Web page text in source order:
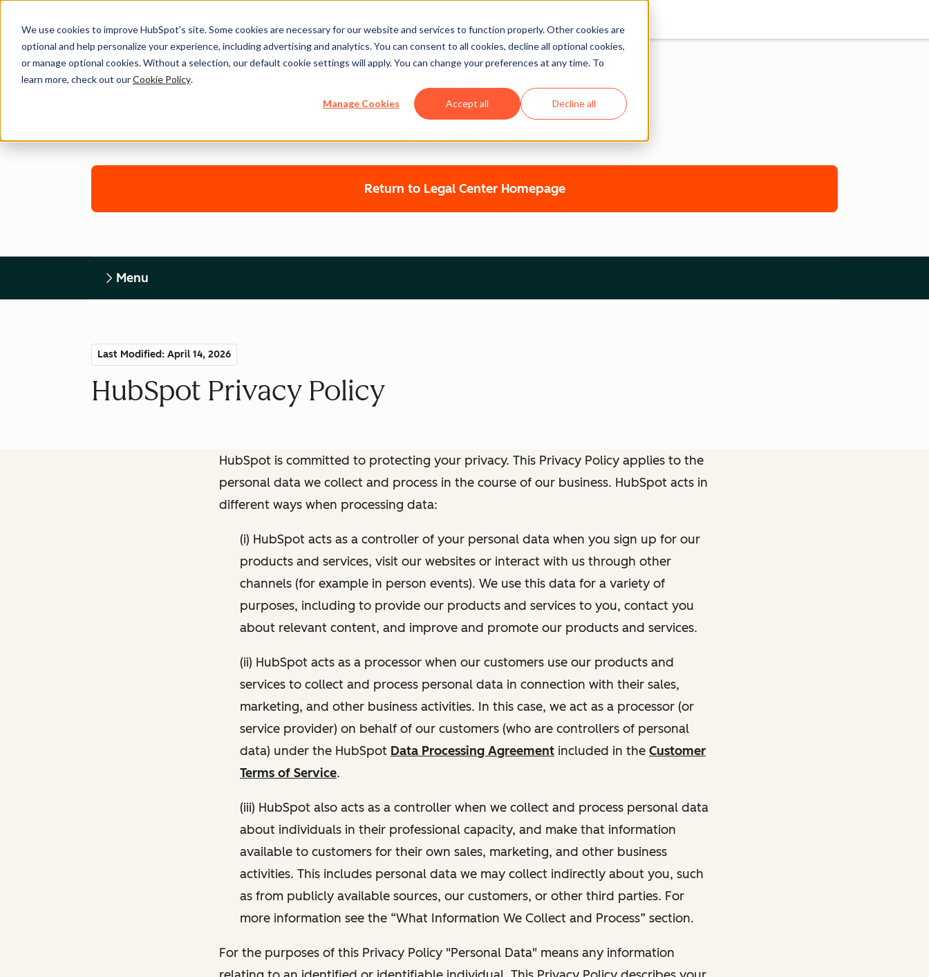
We use cookies to improve HubSpot’s site. Some cookies are necessary for our website and services to function properly. Other cookies are
optional and help personalize your experience, including advertising and analytics. You can consent to all cookies, decline all optional cookies,
or manage optional cookies. Without a selection, our default cookie settings will apply. You can change your preferences at any time. To
learn more, check out ourCookie Policy.
Manage Cookies Accept all Decline all
Legal Center
HUBSPOT PRIVACY POLICY
Return to Legal Center Homepage
Menu
Last Modified: April 14, 2026
HubSpot Privacy Policy
HubSpot is committed to protecting your privacy. This Privacy Policy applies to the
personal data we collect and process in the course of our business. HubSpot acts in
different ways when processing data:
(i) HubSpot acts as a controller of your personal data when you sign up for our
products and services, visit our websites or interact with us through other
channels (for example in person events). We use this data for a variety of
purposes, including to provide our products and services to you, contact you
about relevant content, and improve and promote our products and services.
(ii) HubSpot acts as a processor when our customers use our products and
services to collect and process personal data in connection with their sales,
marketing, and other business activities. In this case, we act as a processor (or
service provider) on behalf of our customers (who are controllers of personal
data) under the HubSpot Data Processing Agreement included in the Customer
Terms of Service.
(iii) HubSpot also acts as a controller when we collect and process personal data
about individuals in their professional capacity, and make that information
available to customers for their own sales, marketing, and other business
activities. This includes personal data we may collect indirectly about you, such
as from publicly available sources, our customers, or other third parties. For
more information see the “What Information We Collect and Process” section.
For the purposes of this Privacy Policy "Personal Data" means any information